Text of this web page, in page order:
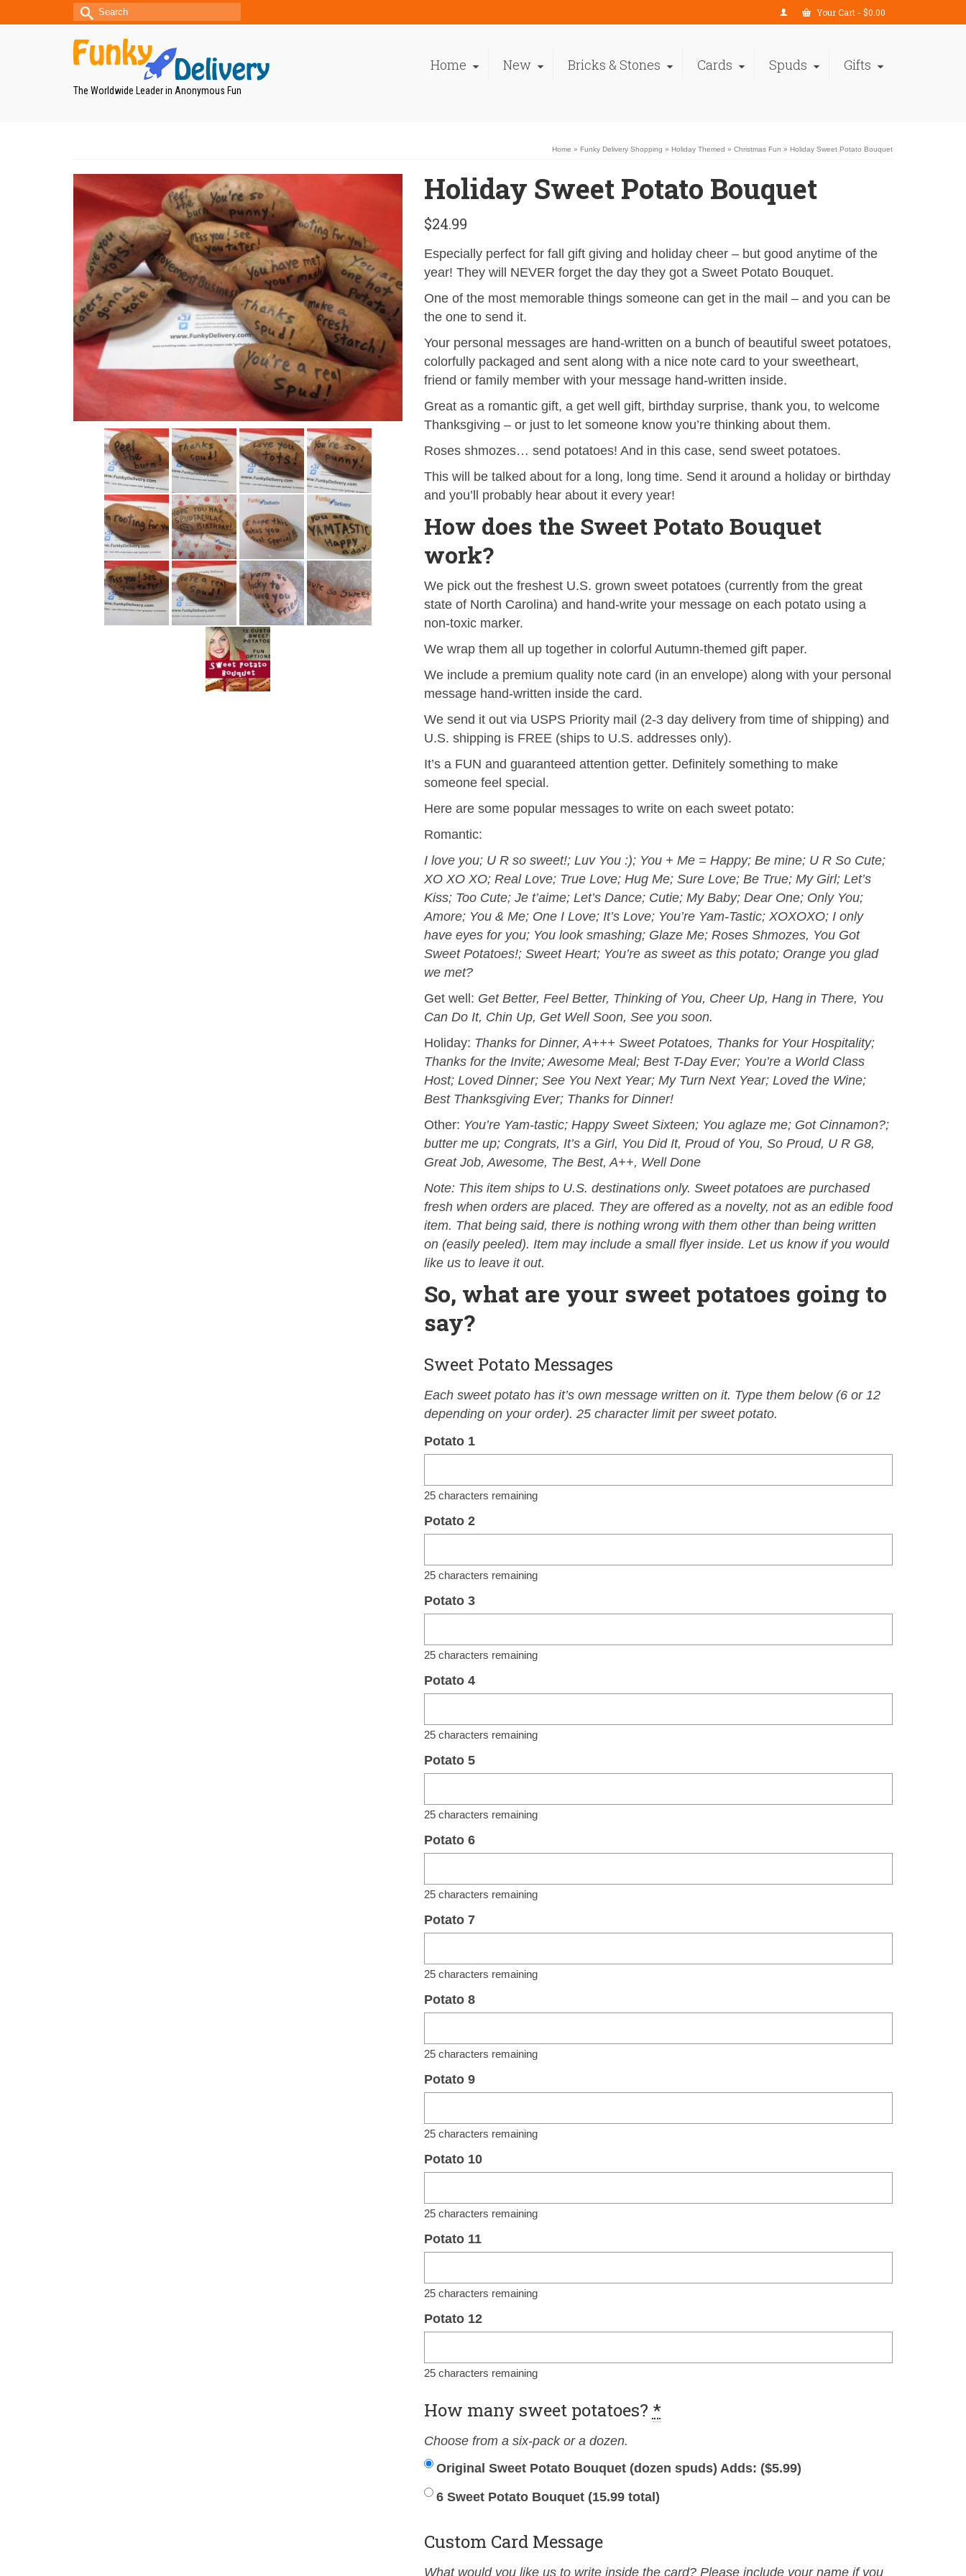
Your Cart - $0.00
Search
The Worldwide Leader in Anonymous Fun
Home New Bricks & Stones Cards Spuds Gifts
Home » Funky Delivery Shopping » Holiday Themed » Christmas Fun » Holiday Sweet Potato Bouquet
Holiday Sweet Potato Bouquet
$24.99
Especially perfect for fall gift giving and holiday cheer – but good anytime of the
year! They will NEVER forget the day they got a Sweet Potato Bouquet.
One of the most memorable things someone can get in the mail – and you can be
the one to send it.
Your personal messages are hand-written on a bunch of beautiful sweet potatoes,
colorfully packaged and sent along with a nice note card to your sweetheart,
friend or family member with your message hand-written inside.
Great as a romantic gift, a get well gift, birthday surprise, thank you, to welcome
Thanksgiving – or just to let someone know you’re thinking about them.
Roses shmozes… send potatoes! And in this case, send sweet potatoes.
This will be talked about for a long, long time. Send it around a holiday or birthday
and you’ll probably hear about it every year!
How does the Sweet Potato Bouquet
work?
We pick out the freshest U.S. grown sweet potatoes (currently from the great
state of North Carolina) and hand-write your message on each potato using a
non-toxic marker.
We wrap them all up together in colorful Autumn-themed gift paper.
We include a premium quality note card (in an envelope) along with your personal
message hand-written inside the card.
We send it out via USPS Priority mail (2-3 day delivery from time of shipping) and
U.S. shipping is FREE (ships to U.S. addresses only).
It’s a FUN and guaranteed attention getter. Definitely something to make
someone feel special.
Here are some popular messages to write on each sweet potato:
Romantic:
I love you; U R so sweet!; Luv You :); You + Me = Happy; Be mine; U R So Cute;
XO XO XO; Real Love; True Love; Hug Me; Sure Love; Be True; My Girl; Let’s
Kiss; Too Cute; Je t’aime; Let’s Dance; Cutie; My Baby; Dear One; Only You;
Amore; You & Me; One I Love; It’s Love; You’re Yam-Tastic; XOXOXO; I only
have eyes for you; You look smashing; Glaze Me; Roses Shmozes, You Got
Sweet Potatoes!; Sweet Heart; You’re as sweet as this potato; Orange you glad
we met?
Get well: Get Better, Feel Better, Thinking of You, Cheer Up, Hang in There, You
Can Do It, Chin Up, Get Well Soon, See you soon.
Holiday: Thanks for Dinner, A+++ Sweet Potatoes, Thanks for Your Hospitality;
Thanks for the Invite; Awesome Meal; Best T-Day Ever; You’re a World Class
Host; Loved Dinner; See You Next Year; My Turn Next Year; Loved the Wine;
Best Thanksgiving Ever; Thanks for Dinner!
Other: You’re Yam-tastic; Happy Sweet Sixteen; You aglaze me; Got Cinnamon?;
butter me up; Congrats, It’s a Girl, You Did It, Proud of You, So Proud, U R G8,
Great Job, Awesome, The Best, A++, Well Done
Note: This item ships to U.S. destinations only. Sweet potatoes are purchased
fresh when orders are placed. They are offered as a novelty, not as an edible food
item. That being said, there is nothing wrong with them other than being written
on (easily peeled). Item may include a small flyer inside. Let us know if you would
like us to leave it out.
So, what are your sweet potatoes going to
say?
Sweet Potato Messages
Each sweet potato has it’s own message written on it. Type them below (6 or 12
depending on your order). 25 character limit per sweet potato.
Potato 1
25characters remaining
Potato 2
25characters remaining
Potato 3
25characters remaining
Potato 4
25characters remaining
Potato 5
25characters remaining
Potato 6
25characters remaining
Potato 7
25characters remaining
Potato 8
25characters remaining
Potato 9
25characters remaining
Potato 10
25characters remaining
Potato 11
25characters remaining
Potato 12
25characters remaining
How many sweet potatoes? *
Choose from a six-pack or a dozen.
Original Sweet Potato Bouquet (dozen spuds) Adds: ($5.99)
6 Sweet Potato Bouquet (15.99 total)
Custom Card Message
What would you like us to write inside the card? Please include your name if you